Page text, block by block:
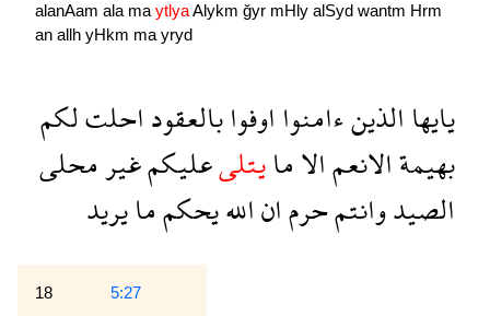
alanAam ala ma ytlyaAlykm ğyr mHly alSyd wantm Hrm
an allh yHkm ma yryd
يايهاالذينءامنوااوفوابالعقوداحلتلكم
بهيمةالانعمالامايتلىعليكمغيرمحلى
الصيدوانتمحرماناللهيحكممايريد
18 5:27